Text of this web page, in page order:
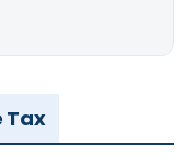
Tax